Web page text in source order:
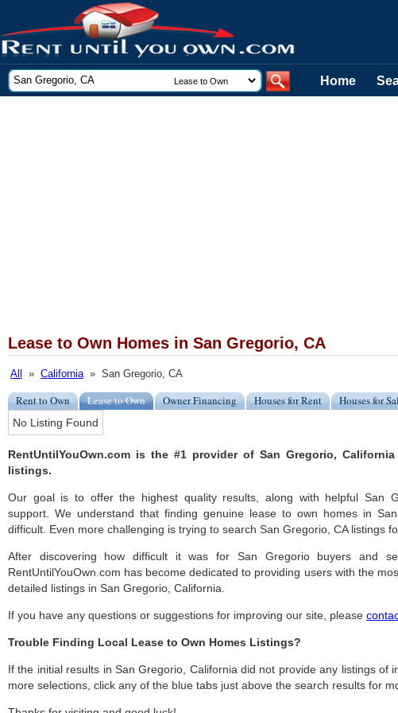
Home
Lease to Own Homes in San Gregorio, CA
All » California» San Gregorio, CA
Rent to Own Lease to Own Owner Financing Houses for Rent Houses for
No Listing Found
RentUntilYouOwn.com is the #1 provider of San Gregorio,
listings.
Our goal is to offer the highest quality results, along with helpful San
support. We understand that finding genuine lease to own homes in
difficult. Even more challenging is trying to search San Gregorio, CA listings
After discovering how difficult it was for San Gregorio buyers and
RentUntilYouOwn.com has become dedicated to providing users with the
detailed listings in San Gregorio, California.
If you have any questions or suggestions for improving our site, please
Trouble Finding Local Lease to Own Homes Listings?
If the initial results in San Gregorio, California did not provide any listings of
more selections, click any of the blue tabs just above the search results for